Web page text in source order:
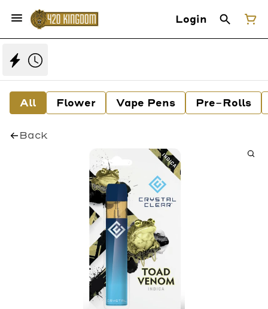
Login
All Flower Vape Pens Pre-Rolls
Back